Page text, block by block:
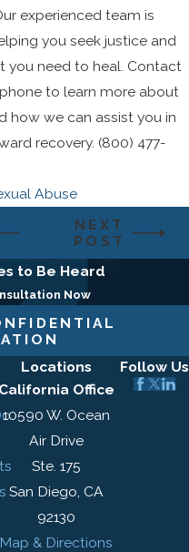
experienced team is
you seek justice and
you need to heal. Contact
to learn more about
how we can assist you in
recovery. (800) 477-
Abuse
NEXT
POST
to Be Heard
Now
Locations
Office
10590 W. Ocean
Air Drive
Ste. 175
San Diego, CA
92130
Map & Directions
Follow Us